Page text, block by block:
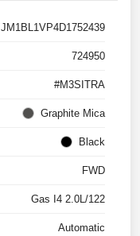
JM1BL1VP4D1752439
724950
#M3SITRA
Graphite Mica
Black
FWD
Gas I4 2.0L/122
Automatic